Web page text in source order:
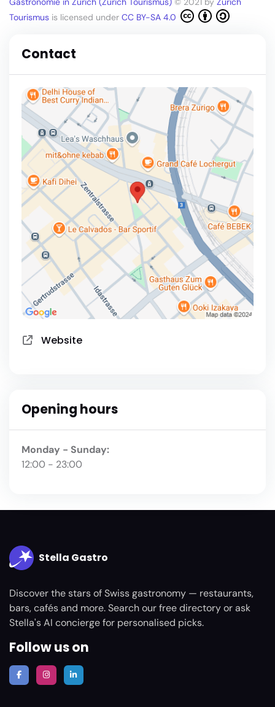
Tourismus is licensed under CC BY-SA 4.0
Contact
Website
Opening hours
Monday - Sunday:
12:00 - 23:00
Stella Gastro
Discover the stars of Swiss gastronomy — restaurants,
bars, cafés and more. Search our free directory or ask
Stella's AI concierge for personalised picks.
Follow us on